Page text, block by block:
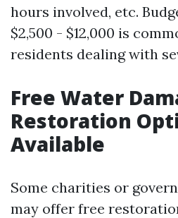
hours involved, etc.
$2,500 - $12,000 is
residents dealing with
Free Water
Restoration
Available
Some charities or
may offer free